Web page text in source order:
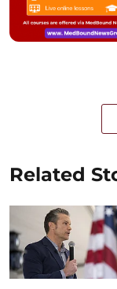
Related